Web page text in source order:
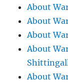
About
About
About
About
About